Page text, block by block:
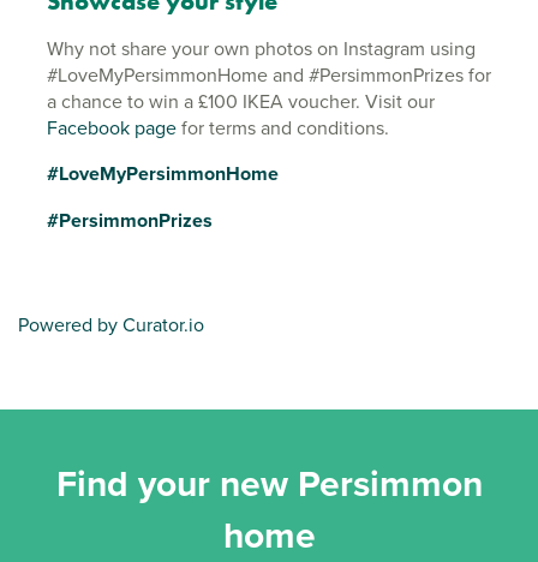
Why not share your own photos on Instagram using
#LoveMyPersimmonHome and #PersimmonPrizes for
a chance to win a £100 IKEA voucher. Visit our
Facebook pagefor terms and conditions.
#LoveMyPersimmonHome
#PersimmonPrizes
Powered by Curator.io
Find your new Persimmon
home